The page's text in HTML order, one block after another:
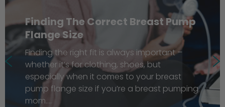
Finding The Correct Breast Pump
Flange Size
Finding the right fit is always important –
whether it’s for clothing, shoes, but
especially when it comes to your breast
pump flange size if you’re a breast pumping
mom....